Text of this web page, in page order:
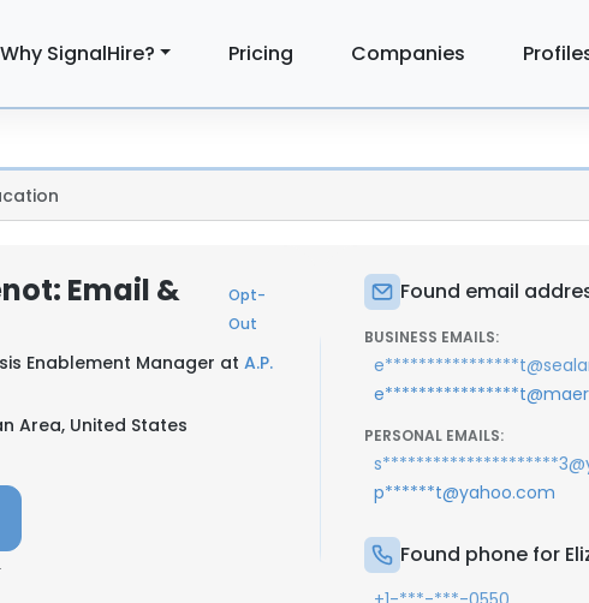
Why SignalHire? Pricing Companies
Email &
Opt-
Out
Enablement Manager at A.P.
Area, United States
Found email
BUSINESS EMAILS:
PERSONAL EMAILS:
p******t@yahoo.com
Found phone for